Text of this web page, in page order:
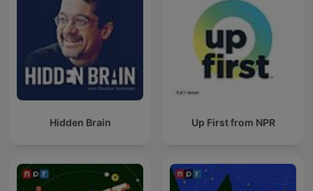
Hidden Brain Up First from NPR